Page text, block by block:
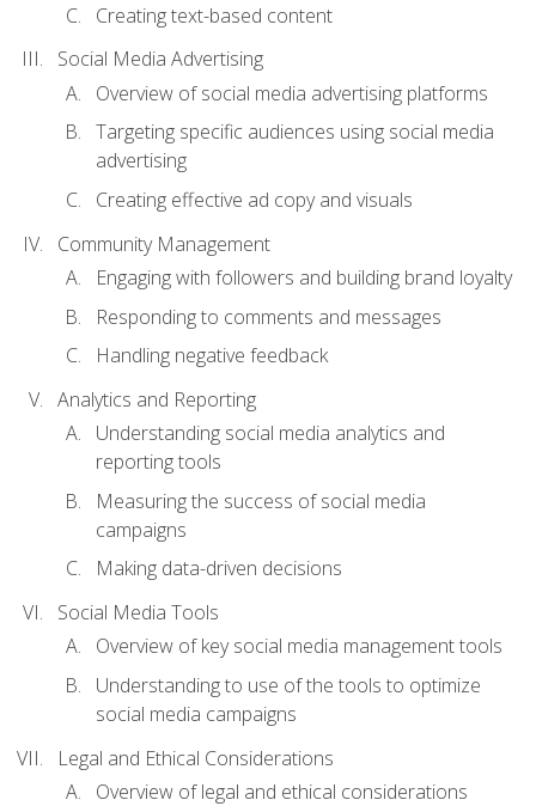
Creating text-based content
Social Media Advertising
Overview of social media advertising platforms
Targeting specific audiences using social media
advertising
Creating effective ad copy and visuals
Community Management
Engaging with followers and building brand loyalty
Responding to comments and messages
Handling negative feedback
Analytics and Reporting
Understanding social media analytics and
reporting tools
Measuring the success of social media
campaigns
Making data-driven decisions
Social Media Tools
Overview of key social media management tools
Understanding to use of the tools to optimize
social media campaigns
Legal and Ethical Considerations
Overview of legal and ethical considerations